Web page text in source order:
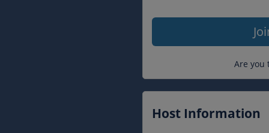
Are you
Host Information